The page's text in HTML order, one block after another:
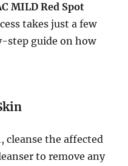
MILD Red Spot
takes just a few
step guide on how
cleanse the affected
to remove any